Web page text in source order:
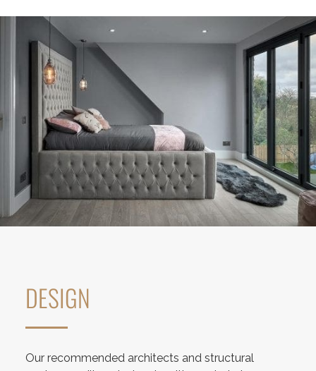
DESIGN
Our recommended architects and structural